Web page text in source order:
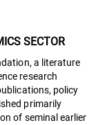
SECTOR
a literature
research
policy
primarily
of seminal earlier